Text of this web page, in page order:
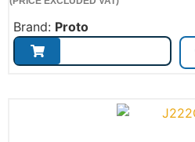
Brand: Proto